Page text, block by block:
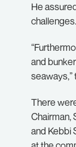
He
challenges.
and
seaways,”
There
Chairman,
and Kebbi